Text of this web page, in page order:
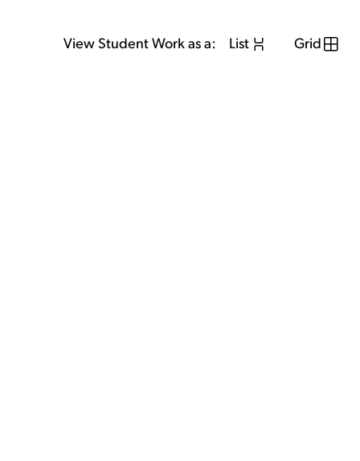
View Student Work as a: List Grid